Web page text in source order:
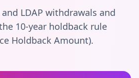
LDAP withdrawals and
10-year holdback rule
Holdback Amount).